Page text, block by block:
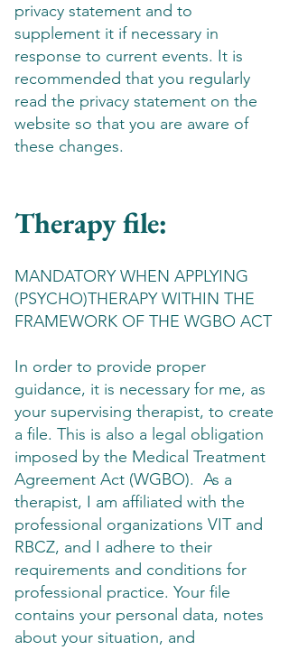
privacy statement and to
supplement it if necessary in
response to current events. It is
recommended that you regularly
read the privacy statement on the
website so that you are aware of
these changes.
Therapy file:
MANDATORY WHEN APPLYING
(PSYCHO)THERAPY WITHIN THE
FRAMEWORK OF THE WGBO ACT
In order to provide proper
guidance, it is necessary for me, as
your supervising therapist, to create
a file. This is also a legal obligation
imposed by the Medical Treatment
Agreement Act (WGBO). As a
therapist, I am affiliated with the
professional organizations VIT and
RBCZ, and I adhere to their
requirements and conditions for
professional practice. Your file
contains your personal data, notes
about your situation, and